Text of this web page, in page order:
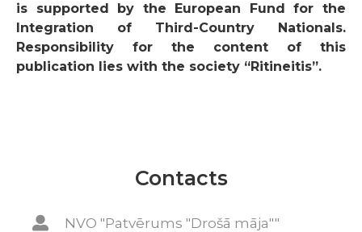
is supported by the European Fund for the
Integration of Third-Country Nationals.
Responsibility for the content of this
publication lies with the society “Ritineitis”.
Contacts
NVO "Patvērums "Drošā māja""